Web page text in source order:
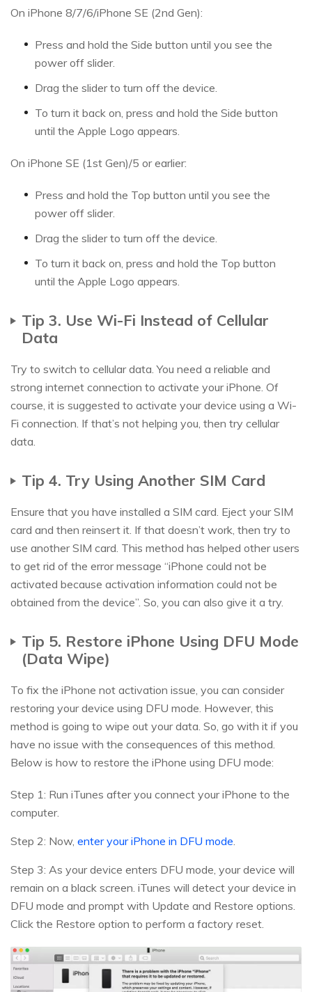
On iPhone 8/7/6/iPhone SE (2nd Gen):
Press and hold the Side button until you see the
power off slider.
Drag the slider to turn off the device.
To turn it back on, press and hold the Side button
until the Apple Logo appears.
On iPhone SE (1st Gen)/5 or earlier:
Press and hold the Top button until you see the
power off slider.
Drag the slider to turn off the device.
To turn it back on, press and hold the Top button
until the Apple Logo appears.
Tip 3. Use Wi-Fi Instead of Cellular
Data
Try to switch to cellular data. You need a reliable and
strong internet connection to activate your iPhone. Of
course, it is suggested to activate your device using a Wi-
Fi connection. If that’s not helping you, then try cellular
data.
Tip 4. Try Using Another SIM Card
Ensure that you have installed a SIM card. Eject your SIM
card and then reinsert it. If that doesn’t work, then try to
use another SIM card. This method has helped other users
to get rid of the error message “iPhone could not be
activated because activation information could not be
obtained from the device”. So, you can also give it a try.
Tip 5. Restore iPhone Using DFU Mode
(Data Wipe)
To fix the iPhone not activation issue, you can consider
restoring your device using DFU mode. However, this
method is going to wipe out your data. So, go with it if you
have no issue with the consequences of this method.
Below is how to restore the iPhone using DFU mode:
Step 1: Run iTunes after you connect your iPhone to the
computer.
Step 2: Now, enter your iPhone in DFU mode
Step 3: As your device enters DFU mode, your device will
remain on a black screen. iTunes will detect your device in
DFU mode and prompt with Update and Restore options.
Click the Restore option to perform a factory reset.